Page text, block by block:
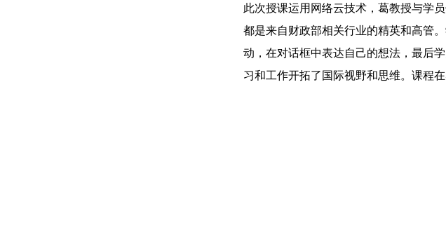
此次授课运用网络云技术，葛教授与学
都是来自财政部相关行业的精英和高管
动，在对话框中表达自己的想法，最后
习和工作开拓了国际视野和思维。课程